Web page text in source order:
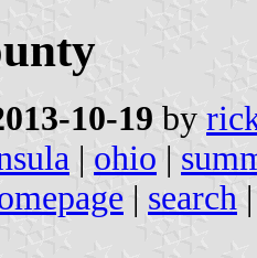
10-19 by
| ohio |
| search